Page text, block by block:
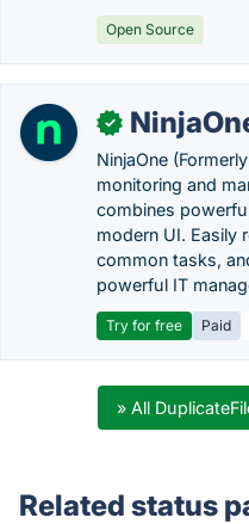
Open Source
✓
NinjaOne
monitoring and
combines
modern UI. Easily
common tasks,
powerful IT
Try for free Paid
» All
Related status